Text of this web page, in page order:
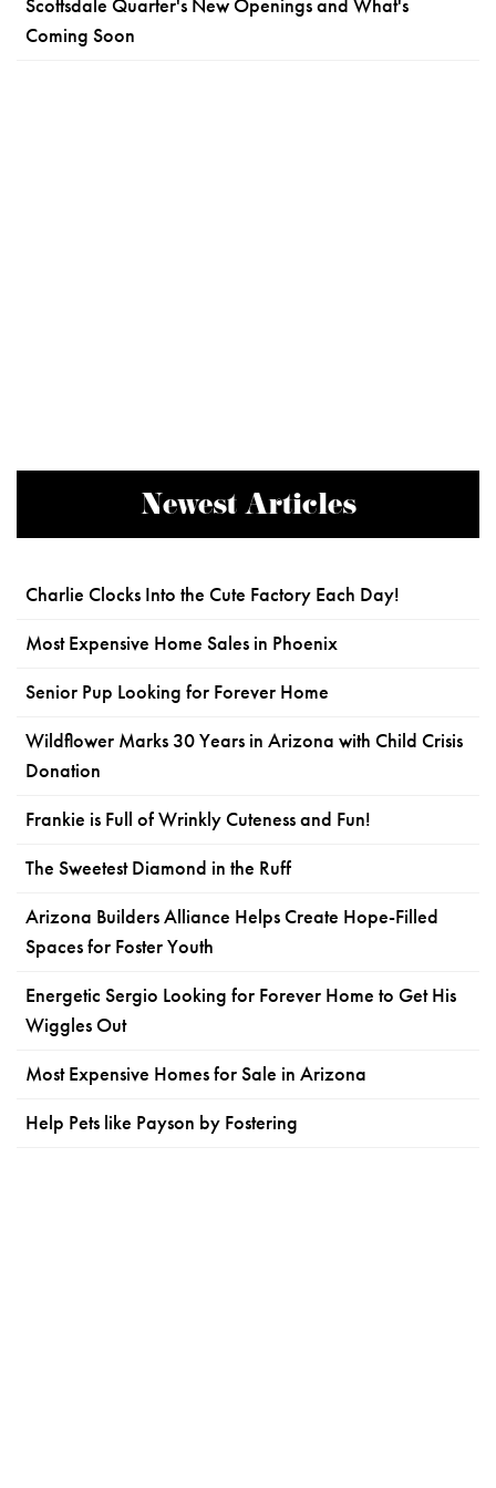
Scottsdale Quarter's New Openings and What's
Coming Soon
Newest Articles
Charlie Clocks Into the Cute Factory Each Day!
Most Expensive Home Sales in Phoenix
Senior Pup Looking for Forever Home
Wildflower Marks 30 Years in Arizona with Child Crisis
Donation
Frankie is Full of Wrinkly Cuteness and Fun!
The Sweetest Diamond in the Ruff
Arizona Builders Alliance Helps Create Hope-Filled
Spaces for Foster Youth
Energetic Sergio Looking for Forever Home to Get His
Wiggles Out
Most Expensive Homes for Sale in Arizona
Help Pets like Payson by Fostering